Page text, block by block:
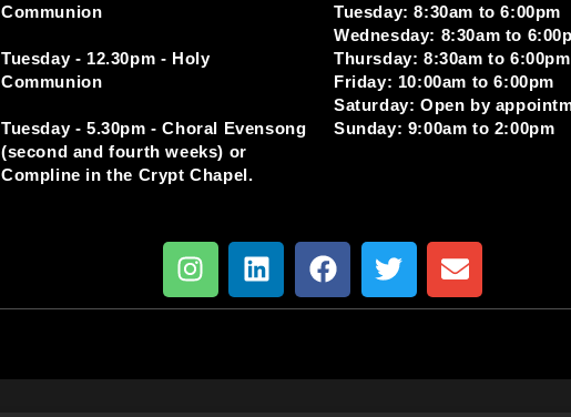
Communion
Tuesday - 12.30pm - Holy
Communion
Tuesday - 5.30pm - Choral Evensong
(second and fourth weeks) or
Compline in the Crypt Chapel.
Tuesday: 8:30am to 6:00pm
Wednesday: 8:30am to
Thursday: 8:30am to 6:00pm
Friday: 10:00am to 6:00pm
Saturday: Open by
Sunday: 9:00am to 2:00pm